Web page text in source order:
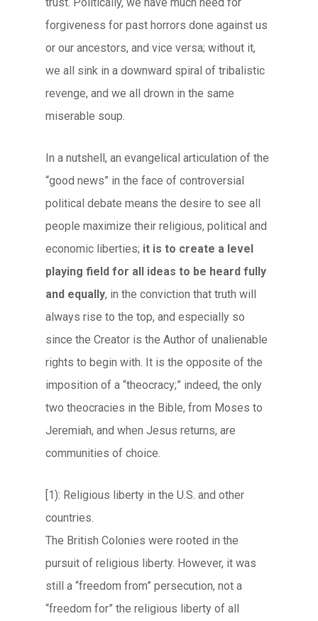
forgiveness for past horrors done against us
or our ancestors, and vice versa; without it,
we all sink in a downward spiral of tribalistic
revenge, and we all drown in the same
miserable soup.
In a nutshell, an evangelical articulation of the
“good news” in the face of controversial
political debate means the desire to see all
people maximize their religious, political and
economic liberties; it is to create a level
playing field for all ideas to be heard fully
and equally, in the conviction that truth will
always rise to the top, and especially so
since the Creator is the Author of unalienable
rights to begin with. It is the opposite of the
imposition of a “theocracy;” indeed, the only
two theocracies in the Bible, from Moses to
Jeremiah, and when Jesus returns, are
communities of choice.
[1): Religious liberty in the U.S. and other
countries.
The British Colonies were rooted in the
pursuit of religious liberty. However, it was
still a “freedom from” persecution, not a
“freedom for” the religious liberty of all